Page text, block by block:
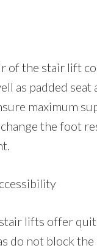
of the stair lift
as padded seat
maximum
the foot
lifts offer
do not block